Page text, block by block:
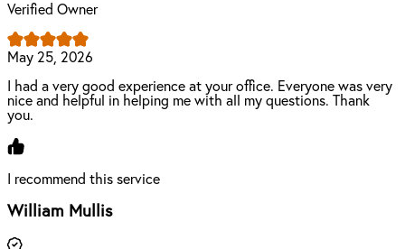
Verified Owner
May 25, 2026
I had a very good experience at your office. Everyone was very
nice and helpful in helping me with all my questions. Thank
you.
I recommend this service
William Mullis